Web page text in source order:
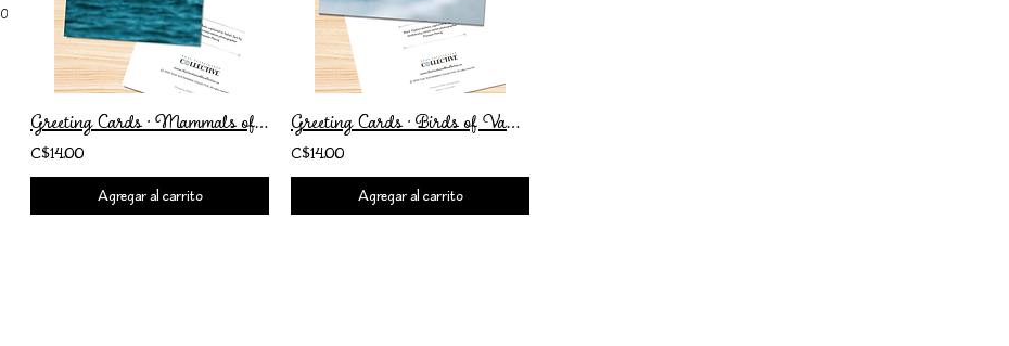
Greeting Cards • Mammals of Vancouver Island • Set of 2
C$14.00
Agregar al carrito
Greeting Cards • Birds of Vancouver Island • Set of 2
C$14.00
Agregar al carrito